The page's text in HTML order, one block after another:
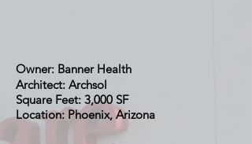
Owner: Banner Health
Architect: Archsol
Square Feet: 3,000 SF
Location: Phoenix, Arizona